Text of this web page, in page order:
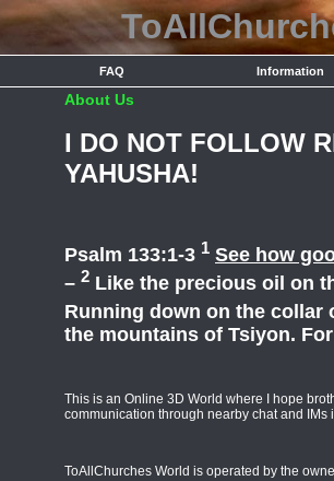
FAQ Information
About Us
I DO NOT FOLLOW
YAHUSHA!
Psalm 133:1-3 1 See how
– 2 Like the precious oil on
Running down on the collar
the mountains of Tsiyon.
This is an Online 3D World where I hope
communication through nearby chat and
ToAllChurches World is operated by the